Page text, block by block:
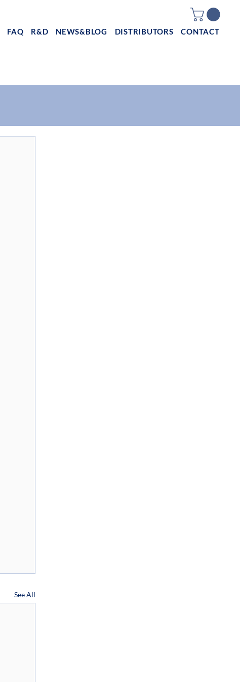
FAQ R&D NEWS&BLOG DISTRIBUTORS CONTACT
See All